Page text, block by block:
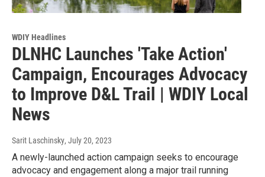
WDIY Headlines
DLNHC Launches 'Take Action'
Campaign, Encourages Advocacy
to Improve D&L Trail | WDIY Local
News
Sarit Laschinsky, July 20, 2023
A newly-launched action campaign seeks to encourage
advocacy and engagement along a major trail running